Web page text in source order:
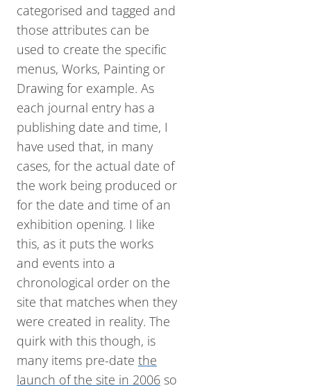
categorised and tagged and
those attributes can be
used to create the specific
menus, Works, Painting or
Drawing for example. As
each journal entry has a
publishing date and time, I
have used that, in many
cases, for the actual date of
the work being produced or
for the date and time of an
exhibition opening. I like
this, as it puts the works
and events into a
chronological order on the
site that matches when they
were created in reality. The
quirk with this though, is
many items pre-date the
launch of the site in 2006 so